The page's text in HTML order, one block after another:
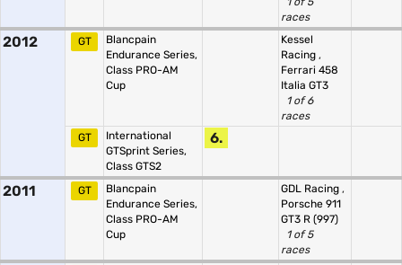
races
2012 GT
Blancpain
Endurance Series,
Class PRO-AM
Cup
Kessel
Racing ,
Ferrari 458
Italia GT3
1 of 6
races
GT
International
GTSprint Series,
Class GTS2
6.
2011 GT
Blancpain
Endurance Series,
Class PRO-AM
Cup
GDL Racing ,
Porsche 911
GT3 R (997)
1 of 5
races